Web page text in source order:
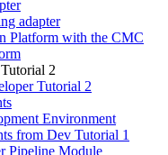
adapter
Platform with the CMC
2
Tutorial 2
Environment
from Dev Tutorial 1
Pipeline Module